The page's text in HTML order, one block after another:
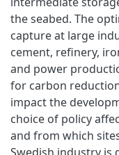
the seabed. The
capture at large
cement, refinery,
and power
for carbon
impact the
choice of policy
and from which
Swedish industry is